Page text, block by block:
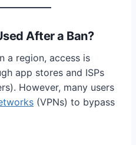
After a Ban?
a region, access is
app stores and ISPs
However, many users
(VPNs) to bypass